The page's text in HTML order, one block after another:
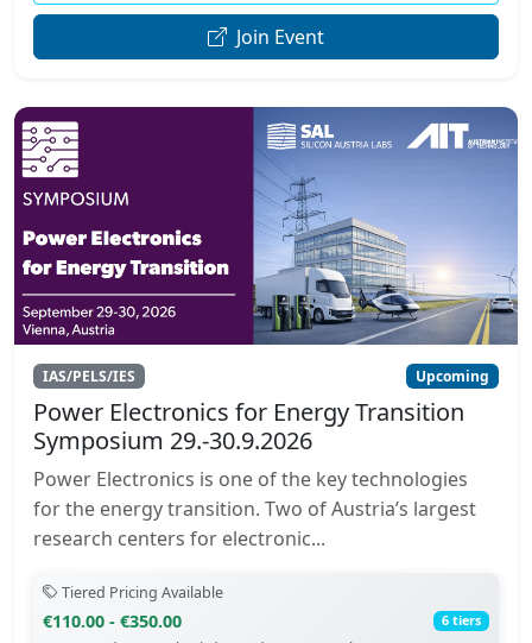
Join Event
IAS/PELS/IES Upcoming
Power Electronics for Energy Transition
Symposium 29.-30.9.2026
Power Electronics is one of the key technologies
for the energy transition. Two of Austria’s largest
research centers for electronic...
Tiered Pricing Available
€110.00 - €350.00 6 tiers